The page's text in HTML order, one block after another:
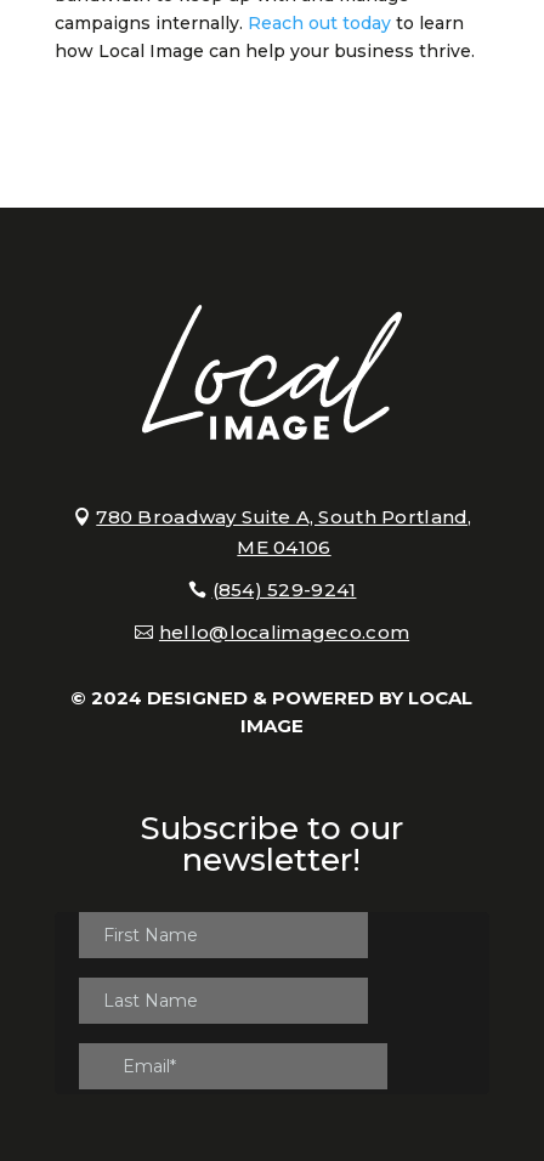
campaigns internally. Reach out todayto learn
how Local Image can help your business thrive.
780 Broadway Suite A, South Portland,
ME 04106
(854) 529-9241
hello@localimageco.com
© 2024 DESIGNED & POWERED BYLOCAL
IMAGE
Subscribe to our
newsletter!